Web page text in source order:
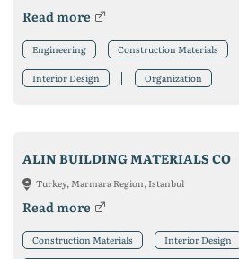
Read more
Engineering Construction Materials
Interior Design Organization
ALIN BUILDING MATERIALS CO
Turkey, Marmara Region, Istanbul
Read more
Construction Materials
Interior Design